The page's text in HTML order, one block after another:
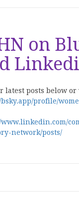
on
latest posts below
profile/
network/posts/